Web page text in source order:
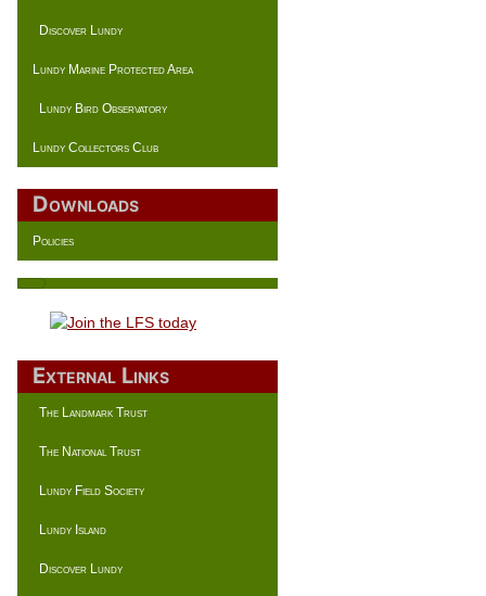
External Links
The Landmark Trust
The National Trust
Lundy Field Society
Lundy Island
Discover Lundy
Discover Lundy
Lundy Marine Protected Area
Lundy Bird Observatory
Lundy Collectors Club
Downloads
Policies